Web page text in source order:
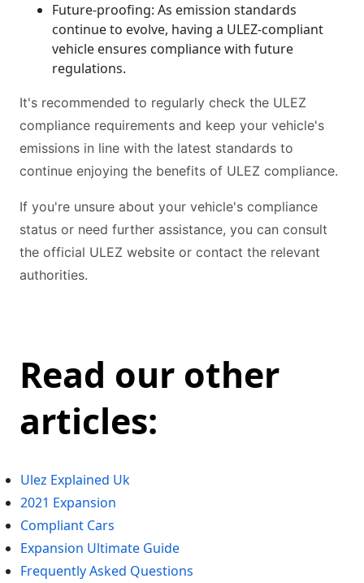
Future-proofing: As emission standards
continue to evolve, having a ULEZ-compliant
vehicle ensures compliance with future
regulations.
It's recommended to regularly check the ULEZ
compliance requirements and keep your vehicle's
emissions in line with the latest standards to
continue enjoying the benefits of ULEZ compliance.
If you're unsure about your vehicle's compliance
status or need further assistance, you can consult
the official ULEZ website or contact the relevant
authorities.
Read our other
articles:
Ulez Explained Uk
2021 Expansion
Compliant Cars
Expansion Ultimate Guide
Frequently Asked Questions